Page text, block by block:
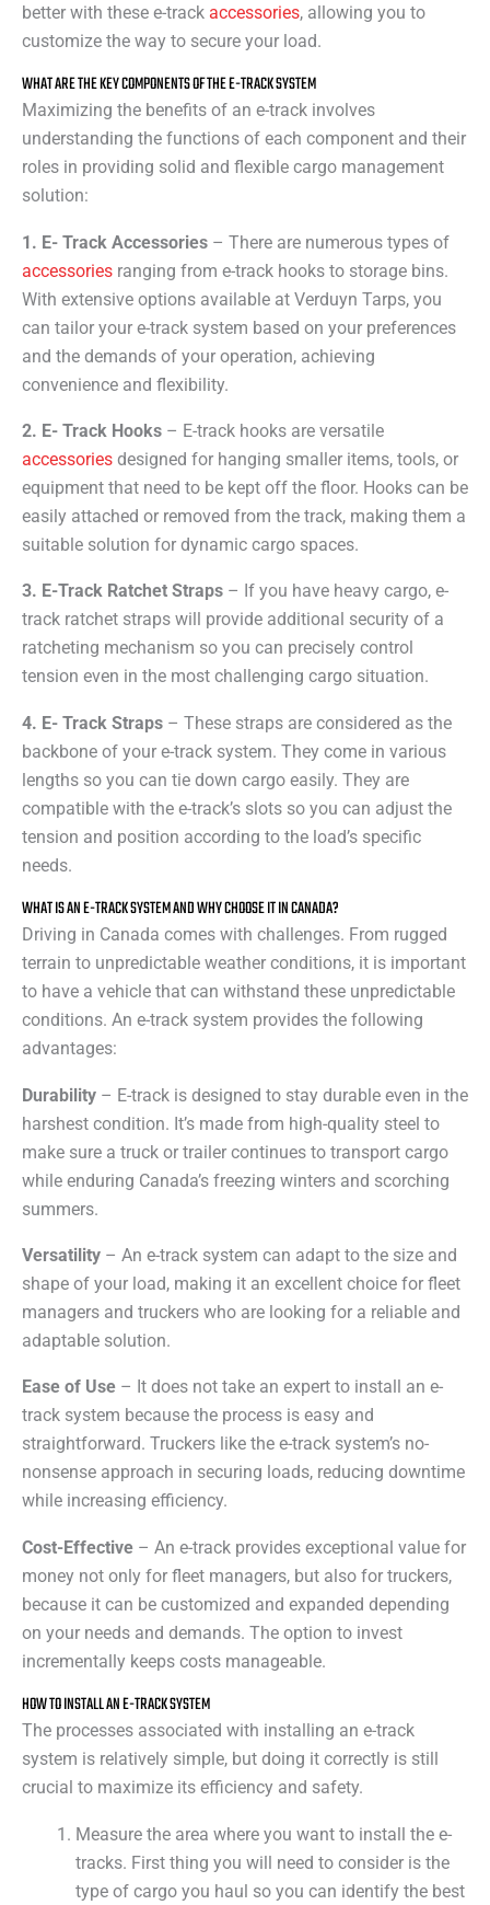
better with these e-track accessories, allowing you to
customize the way to secure your load.
WHAT ARE THE KEY COMPONENTS OF THE E-TRACK SYSTEM
Maximizing the benefits of an e-track involves
understanding the functions of each component and their
roles in providing solid and flexible cargo management
solution:
1. E- Track Accessories – There are numerous types of
accessories ranging from e-track hooks to storage bins.
With extensive options available at Verduyn Tarps, you
can tailor your e-track system based on your preferences
and the demands of your operation, achieving
convenience and flexibility.
2. E- Track Hooks – E-track hooks are versatile
accessories designed for hanging smaller items, tools, or
equipment that need to be kept off the floor. Hooks can be
easily attached or removed from the track, making them a
suitable solution for dynamic cargo spaces.
3. E-Track Ratchet Straps – If you have heavy cargo, e-
track ratchet straps will provide additional security of a
ratcheting mechanism so you can precisely control
tension even in the most challenging cargo situation.
4. E- Track Straps – These straps are considered as the
backbone of your e-track system. They come in various
lengths so you can tie down cargo easily. They are
compatible with the e-track’s slots so you can adjust the
tension and position according to the load’s specific
needs.
WHAT IS AN E-TRACK SYSTEM AND WHY CHOOSE IT IN CANADA?
Driving in Canada comes with challenges. From rugged
terrain to unpredictable weather conditions, it is important
to have a vehicle that can withstand these unpredictable
conditions. An e-track system provides the following
advantages:
Durability – E-track is designed to stay durable even in the
harshest condition. It’s made from high-quality steel to
make sure a truck or trailer continues to transport cargo
while enduring Canada’s freezing winters and scorching
summers.
Versatility – An e-track system can adapt to the size and
shape of your load, making it an excellent choice for fleet
managers and truckers who are looking for a reliable and
adaptable solution.
Ease of Use – It does not take an expert to install an e-
track system because the process is easy and
straightforward. Truckers like the e-track system’s no-
nonsense approach in securing loads, reducing downtime
while increasing efficiency.
Cost-Effective – An e-track provides exceptional value for
money not only for fleet managers, but also for truckers,
because it can be customized and expanded depending
on your needs and demands. The option to invest
incrementally keeps costs manageable.
HOW TO INSTALL AN E-TRACK SYSTEM
The processes associated with installing an e-track
system is relatively simple, but doing it correctly is still
crucial to maximize its efficiency and safety.
Measure the area where you want to install the e-
tracks. First thing you will need to consider is the
type of cargo you haul so you can identify the best